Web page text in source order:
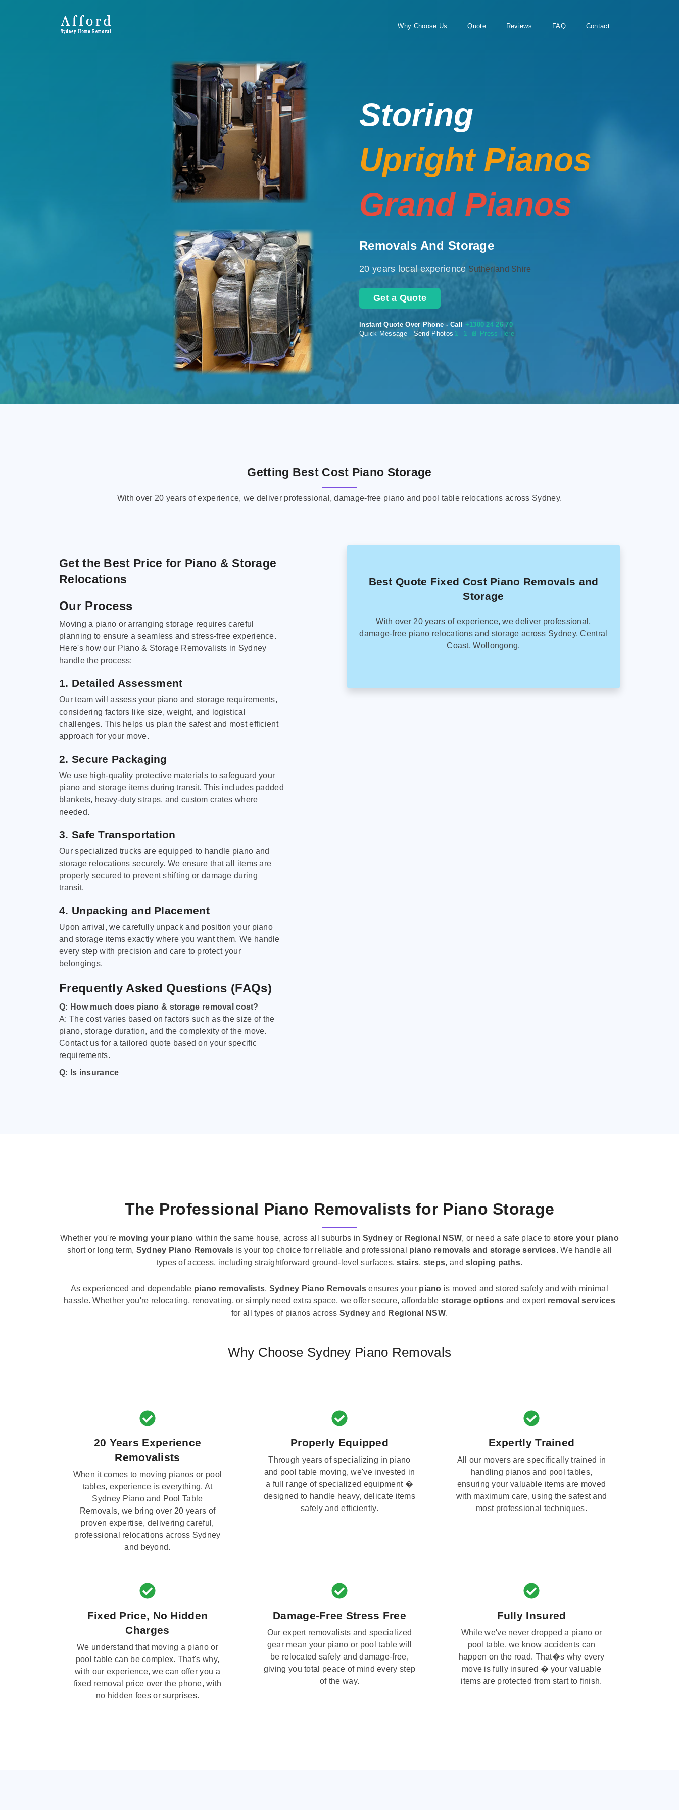
Why Choose Us Quote Reviews FAQ Contact
Storing
Upright Pianos
Grand Pianos
Removals And Storage
20 years local experience Sutherland Shire
Get a Quote
Instant Quote Over Phone - Call +1300 24 26 70
Quick Message - Send Photos 📄 📄 📄 Press Here
Getting Best Cost Piano Storage
With over 20 years of experience, we deliver professional, damage-free piano and pool table relocations across Sydney.
Get the Best Price for Piano & Storage
Relocations
Our Process
Moving a piano or arranging storage requires careful
planning to ensure a seamless and stress-free experience.
Here's how our Piano & Storage Removalists in Sydney
handle the process:
1. Detailed Assessment
Our team will assess your piano and storage requirements,
considering factors like size, weight, and logistical
challenges. This helps us plan the safest and most efficient
approach for your move.
2. Secure Packaging
We use high-quality protective materials to safeguard your
piano and storage items during transit. This includes padded
blankets, heavy-duty straps, and custom crates where
needed.
3. Safe Transportation
Our specialized trucks are equipped to handle piano and
storage relocations securely. We ensure that all items are
properly secured to prevent shifting or damage during
transit.
4. Unpacking and Placement
Upon arrival, we carefully unpack and position your piano
and storage items exactly where you want them. We handle
every step with precision and care to protect your
belongings.
Frequently Asked Questions (FAQs)
Q: How much does piano & storage removal cost?
A: The cost varies based on factors such as the size of the
piano, storage duration, and the complexity of the move.
Contact us for a tailored quote based on your specific
requirements.
Q: Is insurance
Best Quote Fixed Cost Piano Removals and
Storage
With over 20 years of experience, we deliver professional,
damage-free piano relocations and storage across Sydney, Central
Coast, Wollongong.
The Professional Piano Removalists for Piano Storage
Whether you're moving your piano within the same house, across all suburbs in Sydney or Regional NSW, or need a safe place tostore your piano
short or long term, Sydney Piano Removals is your top choice for reliable and professional piano removals and storage services. We handle all
types of access, including straightforward ground-level surfaces,stairs, steps, andsloping paths.
As experienced and dependable piano removalists, Sydney Piano Removals ensures your piano is moved and stored safely and with minimal
hassle. Whether you're relocating, renovating, or simply need extra space, we offer secure, affordable storage options and expert removal services
for all types of pianos acrossSydneyand Regional NSW.
Why Choose Sydney Piano Removals
20 Years Experience
Removalists
When it comes to moving pianos or pool
tables, experience is everything. At
Sydney Piano and Pool Table
Removals, we bring over 20 years of
proven expertise, delivering careful,
professional relocations across Sydney
and beyond.
Properly Equipped
Through years of specializing in piano
and pool table moving, we've invested in
a full range of specialized equipment �
designed to handle heavy, delicate items
safely and efficiently.
Expertly Trained
All our movers are specifically trained in
handling pianos and pool tables,
ensuring your valuable items are moved
with maximum care, using the safest and
most professional techniques.
Fixed Price, No Hidden
Charges
We understand that moving a piano or
pool table can be complex. That's why,
with our experience, we can offer you a
fixed removal price over the phone, with
no hidden fees or surprises.
Damage-Free Stress Free
Our expert removalists and specialized
gear mean your piano or pool table will
be relocated safely and damage-free,
giving you total peace of mind every step
of the way.
Fully Insured
While we've never dropped a piano or
pool table, we know accidents can
happen on the road. That�s why every
move is fully insured � your valuable
items are protected from start to finish.